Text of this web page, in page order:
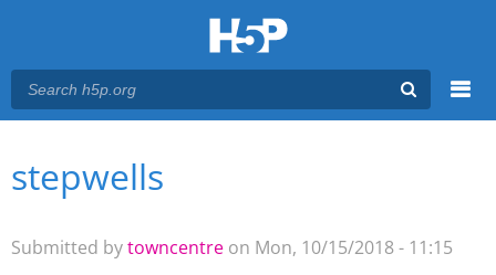
Main menu
You are here
stepwells
Submitted bytowncentre on Mon, 10/15/2018 - 11:15